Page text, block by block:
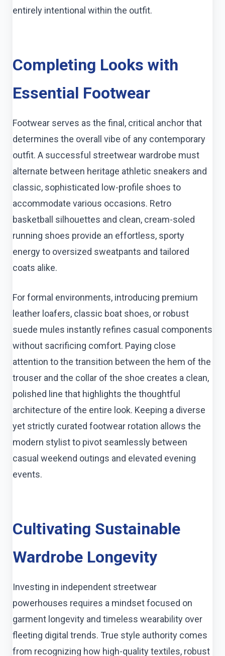
entirely intentional within the outfit.
Completing Looks with
Essential Footwear
Footwear serves as the final, critical anchor that
determines the overall vibe of any contemporary
outfit. A successful streetwear wardrobe must
alternate between heritage athletic sneakers and
classic, sophisticated low-profile shoes to
accommodate various occasions. Retro
basketball silhouettes and clean, cream-soled
running shoes provide an effortless, sporty
energy to oversized sweatpants and tailored
coats alike.
For formal environments, introducing premium
leather loafers, classic boat shoes, or robust
suede mules instantly refines casual components
without sacrificing comfort. Paying close
attention to the transition between the hem of the
trouser and the collar of the shoe creates a clean,
polished line that highlights the thoughtful
architecture of the entire look. Keeping a diverse
yet strictly curated footwear rotation allows the
modern stylist to pivot seamlessly between
casual weekend outings and elevated evening
events.
Cultivating Sustainable
Wardrobe Longevity
Investing in independent streetwear
powerhouses requires a mindset focused on
garment longevity and timeless wearability over
fleeting digital trends. True style authority comes
from recognizing how high-quality textiles, robust